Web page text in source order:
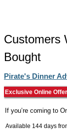
Customers
Bought
Pirate's Dinner
Exclusive Online
If you’re coming to
Available 144 days